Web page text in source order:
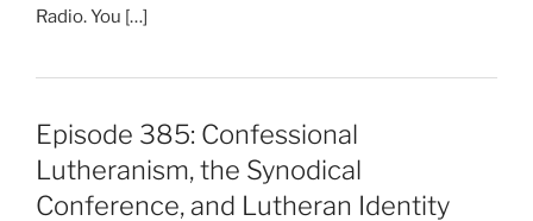
Radio. You […]
Episode 385: Confessional
Lutheranism, the Synodical
Conference, and Lutheran Identity